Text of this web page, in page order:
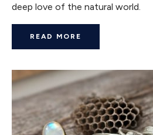
deep love of the natural world.
READ MORE